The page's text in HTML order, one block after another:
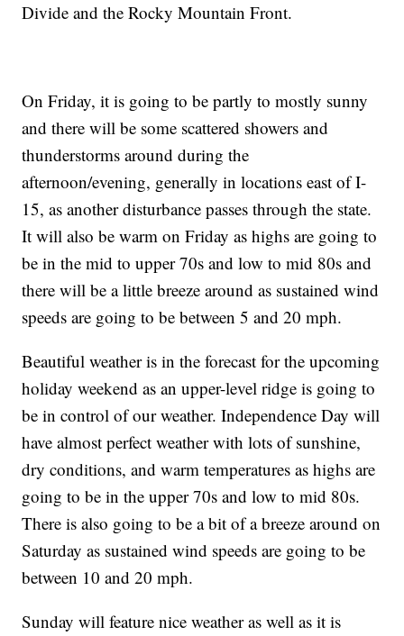
Divide and the Rocky Mountain Front.
On Friday, it is going to be partly to mostly sunny
and there will be some scattered showers and
thunderstorms around during the
afternoon/evening, generally in locations east of I-
15, as another disturbance passes through the state.
It will also be warm on Friday as highs are going to
be in the mid to upper 70s and low to mid 80s and
there will be a little breeze around as sustained wind
speeds are going to be between 5 and 20 mph.
Beautiful weather is in the forecast for the upcoming
holiday weekend as an upper-level ridge is going to
be in control of our weather. Independence Day will
have almost perfect weather with lots of sunshine,
dry conditions, and warm temperatures as highs are
going to be in the upper 70s and low to mid 80s.
There is also going to be a bit of a breeze around on
Saturday as sustained wind speeds are going to be
between 10 and 20 mph.
Sunday will feature nice weather as well as it is